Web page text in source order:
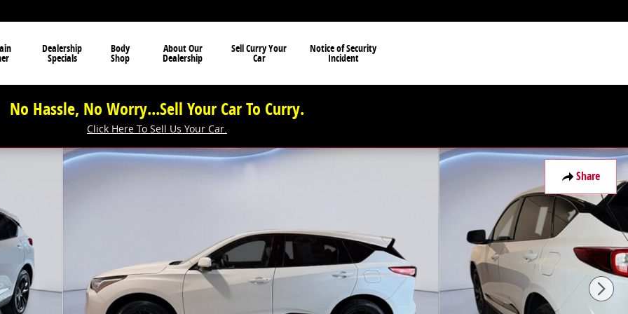
Dealership
Specials
Body
Shop
About Our
Dealership
Sell Curry Your
Car
Notice of Security
Incident
No Hassle, No Worry...Sell Your Car To Curry.
Click Here To Sell Us Your Car.
Share